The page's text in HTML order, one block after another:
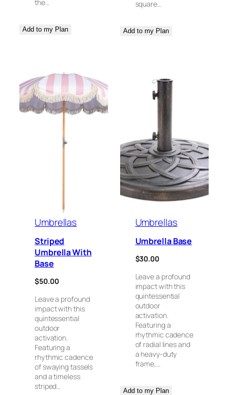
the…
Add to my Plan
square…
Add to my Plan
Umbrellas
Striped
Umbrella With
Base
$50.00
Leave a profound
impact with this
quintessential
outdoor
activation.
Featuring a
rhythmic cadence
of swaying tassels
and a timeless
striped…
Umbrellas
Umbrella Base
$30.00
Leave a profound
impact with this
quintessential
outdoor
activation.
Featuring a
rhythmic cadence
of radial lines and
a heavy-duty
frame,…
Add to my Plan